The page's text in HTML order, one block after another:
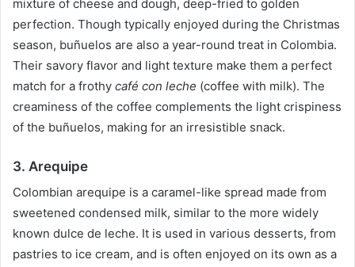
mixture of cheese and dough, deep-fried to golden
perfection. Though typically enjoyed during the Christmas
season, buñuelos are also a year-round treat in Colombia.
Their savory flavor and light texture make them a perfect
match for a frothy café con leche (coffee with milk). The
creaminess of the coffee complements the light crispiness
of the buñuelos, making for an irresistible snack.
3. Arequipe
Colombian arequipe is a caramel-like spread made from
sweetened condensed milk, similar to the more widely
known dulce de leche. It is used in various desserts, from
pastries to ice cream, and is often enjoyed on its own as a